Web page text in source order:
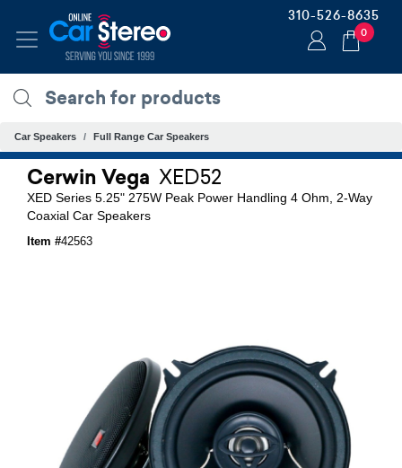
310-526-8635
0
Car Speakers Full Range Car Speakers
Cerwin Vega XED52
XED Series 5.25" 275W Peak Power Handling 4 Ohm, 2-Way
Coaxial Car Speakers
Item #42563